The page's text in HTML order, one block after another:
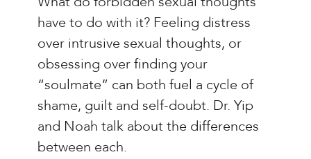
Ep.#25:
Forbidden
Sexual
Thoughts
OCD
have to do with it? Feeling distress
over intrusive sexual thoughts, or
obsessing over finding your
“soulmate” can both fuel a cycle of
shame, guilt and self-doubt. Dr. Yip
and Noah talk about the differences
between each.